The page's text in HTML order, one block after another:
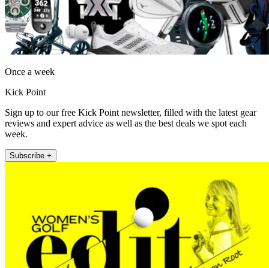
Once a week
Kick Point
Sign up to our free Kick Point newsletter, filled with the latest gear
reviews and expert advice as well as the best deals we spot each
week.
Subscribe +